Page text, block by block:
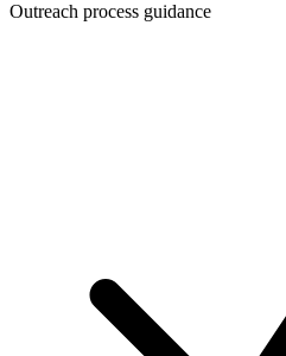
Outreach process guidance